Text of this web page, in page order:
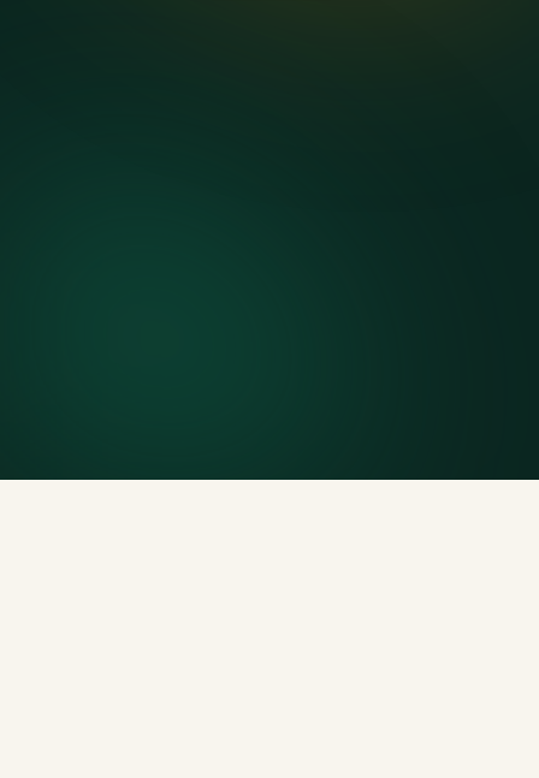
Documented and compliant — receipts on request.